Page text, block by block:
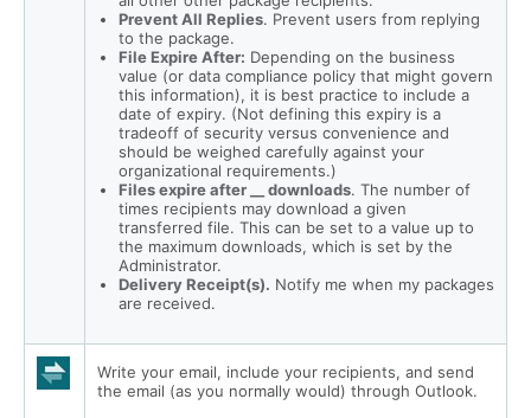
Prevent All Replies. Prevent users from replying
to the package.
File Expire After: Depending on the business
value (or data compliance policy that might govern
this information), it is best practice to include a
date of expiry. (Not defining this expiry is a
tradeoff of security versus convenience and
should be weighed carefully against your
organizational requirements.)
Files expire after __ downloads. The number of
times recipients may download a given
transferred file. This can be set to a value up to
the maximum downloads, which is set by the
Administrator.
Delivery Receipt(s). Notify me when my packages
are received.
Write your email, include your recipients, and send
the email (as you normally would) through Outlook.